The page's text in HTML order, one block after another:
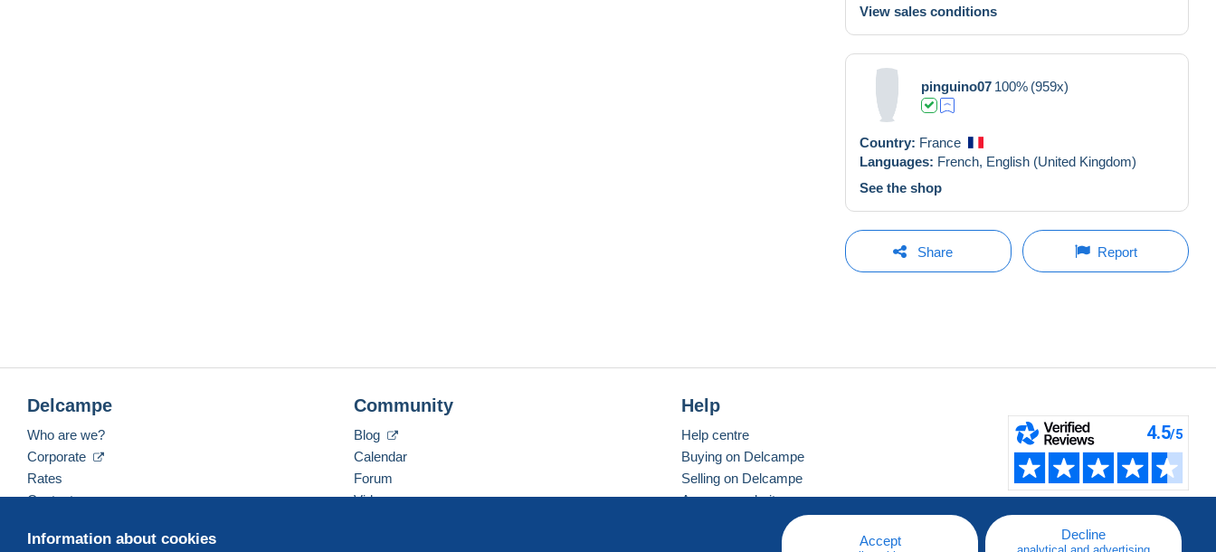
View sales conditions
pinguino07 100% (959x)
Country: France
Languages: French, English (United Kingdom)
See the shop
Share Report
Information about cookies Accept Decline
Delcampe
Who are we?
Corporate
Rates
Contact us
Community
Blog
Calendar
Forum
Videos
Help
Help centre
Buying on Delcampe
Selling on Delcampe
A secure website